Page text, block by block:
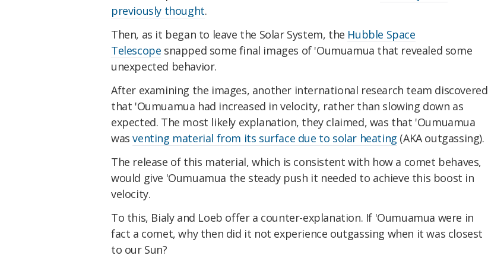
previously thought.
Then, as it began to leave the Solar System, the Hubble Space
Telescope snapped some final images of 'Oumuamua that revealed some
unexpected behavior.
After examining the images, another international research team discovered
that 'Oumuamua had increased in velocity, rather than slowing down as
expected. The most likely explanation, they claimed, was that 'Oumuamua
wasventing material from its surface due to solar heating (AKA outgassing).
The release of this material, which is consistent with how a comet behaves,
would give 'Oumuamua the steady push it needed to achieve this boost in
velocity.
To this, Bialy and Loeb offer a counter-explanation. If 'Oumuamua were in
fact a comet, why then did it not experience outgassing when it was closest
to our Sun?